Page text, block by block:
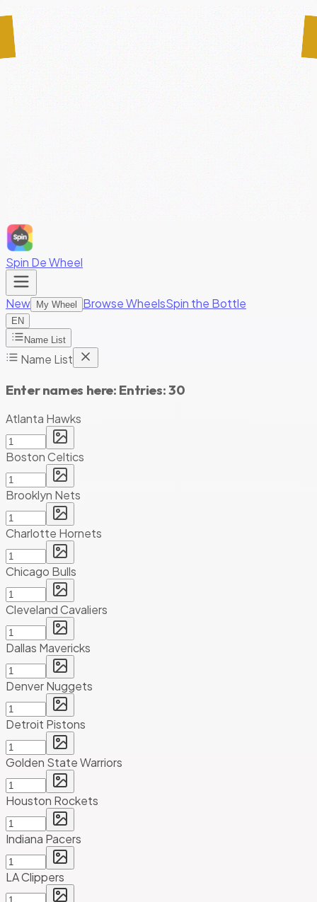
Spin De Wheel
New My Wheel Browse WheelsSpin the Bottle
EN
Name List
Name List
Enter names here: Entries:30
Atlanta Hawks
Boston Celtics
Brooklyn Nets
Charlotte Hornets
Chicago Bulls
Cleveland Cavaliers
Dallas Mavericks
Denver Nuggets
Detroit Pistons
Golden State Warriors
Houston Rockets
Indiana Pacers
LA Clippers